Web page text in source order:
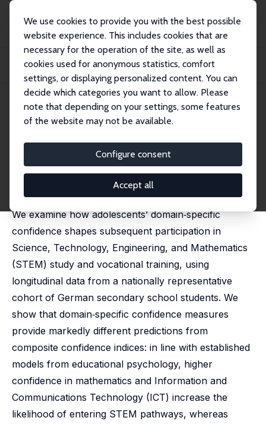
We use cookies to provide you with the best possible
website experience. This includes cookies that are
necessary for the operation of the site, as well as
cookies used for anonymous statistics, comfort
settings, or displaying personalized content. You can
decide which categories you want to allow. Please
note that depending on your settings, some features
of the website may not be available.
Configure consent
Accept all
Publikationen
IZA Discussion Papers
Mind the Confidence Gap: Gender, Domain-Specific Self-Beliefs, and STEM
Pathways
IZA Discussion Paper No. 18535 April 2026
Mind the Confidence Gap:
Gender, Domain-Specific Self-
Beliefs, and STEM Pathways
Nikki Shure, Ipek Yükselen Saif
We examine how adolescents’ domain‑specific
confidence shapes subsequent participation in
Science, Technology, Engineering, and Mathematics
(STEM) study and vocational training, using
longitudinal data from a nationally representative
cohort of German secondary school students. We
show that domain‑specific confidence measures
provide markedly different predictions from
composite confidence indices: in line with established
models from educational psychology, higher
confidence in mathematics and Information and
Communications Technology (ICT) increase the
likelihood of entering STEM pathways, whereas